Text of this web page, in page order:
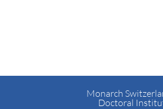
Monarch
Doctoral